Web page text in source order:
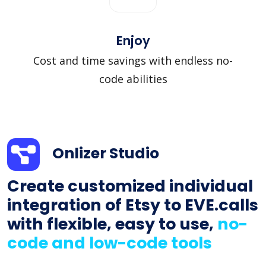
Enjoy
Cost and time savings with endless no-
code abilities
Onlizer Studio
Create customized individual
integration of Etsy to EVE.calls
with flexible, easy to use, no-
code and low-code tools